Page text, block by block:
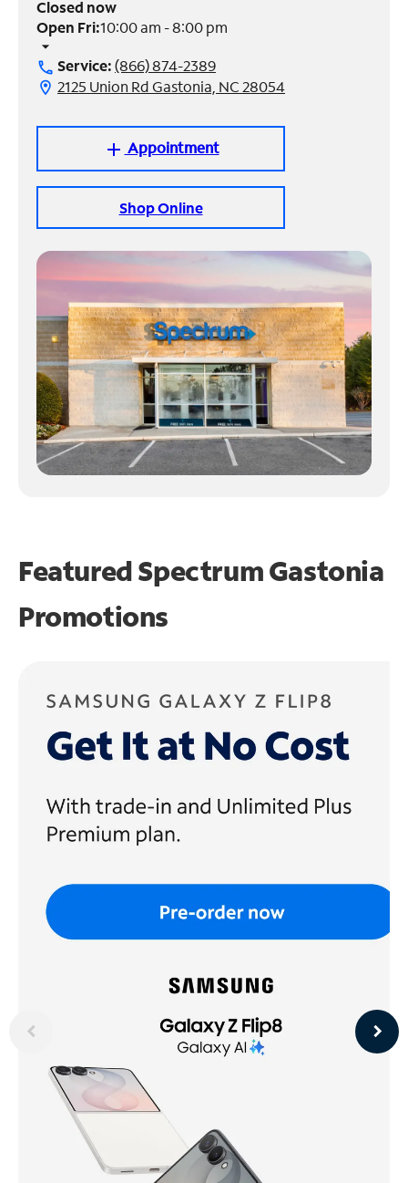
Manage
Account
Find
Closed now
Open Fri:10:00 am - 8:00 pm
arrow_drop_down
call Service:(866) 874-2389
location_on 2125 Union Rd Gastonia, NC 28054
addAppointment
Shop Online
Featured SpectrumGastonia
Promotions